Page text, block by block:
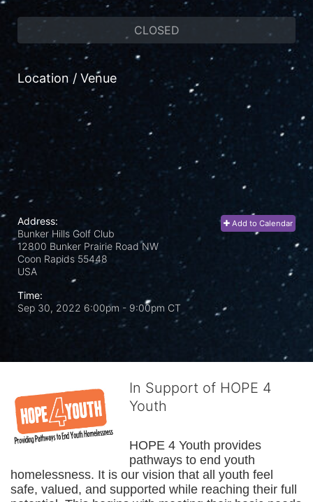
CLOSED
Location / Venue
Add to Calendar
Address:
Bunker Hills Golf Club
12800 Bunker Prairie Road NW
Coon Rapids 55448
USA
Time:
Sep 30, 2022 6:00pm - 9:00pm CT
In Support of HOPE 4
Youth
HOPE 4 Youth provides
pathways to end youth
homelessness. It is our vision that all youth feel
safe, valued, and supported while reaching their full